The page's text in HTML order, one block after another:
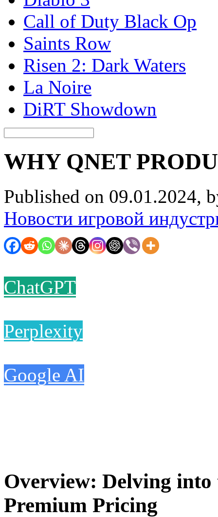
Call of Duty Black Op
Saints Row
Risen 2: Dark Waters
La Noire
DiRT Showdown
WHY QNET
Published on 09.01.2024,
Новости игровой
ChatGPT
Perplexity
Google AI
Overview: Delving into
Premium Pricing